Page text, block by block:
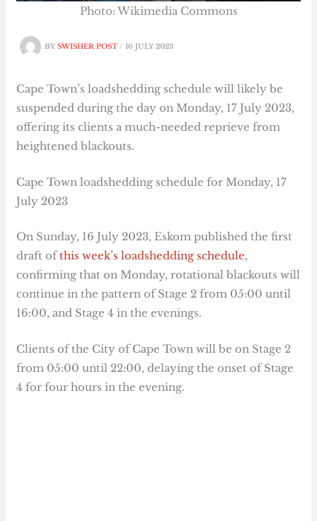
BYSWISHER POST/16 JULY 2023
Photo: Wikimedia Commons
Cape Town’s loadshedding schedule will likely be
suspended during the day on Monday, 17 July 2023,
offering its clients a much-needed reprieve from
heightened blackouts.
Cape Town loadshedding schedule for Monday, 17
July 2023
On Sunday, 16 July 2023, Eskom published the first
draft of this week’s loadshedding schedule,
confirming that on Monday, rotational blackouts will
continue in the pattern of Stage 2 from 05:00 until
16:00, and Stage 4 in the evenings.
Clients of the City of Cape Town will be on Stage 2
from 05:00 until 22:00, delaying the onset of Stage
4 for four hours in the evening.